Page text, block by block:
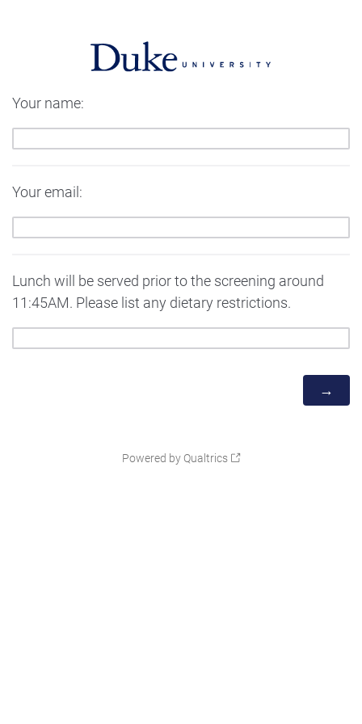
Your name:
Your email:
Lunch will be served prior to the screening around
11:45AM. Please list any dietary restrictions.
Powered by Qualtrics